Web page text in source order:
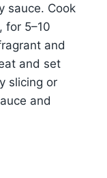
sauce. Cook
for 5–10
and
and set
slicing or
and